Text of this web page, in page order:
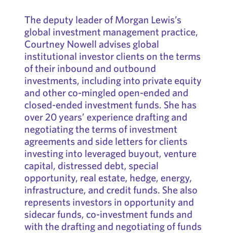
The deputy leader of Morgan Lewis’s
global investment management practice,
Courtney Nowell advises global
institutional investor clients on the terms
of their inbound and outbound
investments, including into private equity
and other co-mingled open-ended and
closed-ended investment funds. She has
over 20 years’ experience drafting and
negotiating the terms of investment
agreements and side letters for clients
investing into leveraged buyout, venture
capital, distressed debt, special
opportunity, real estate, hedge, energy,
infrastructure, and credit funds. She also
represents investors in opportunity and
sidecar funds, co-investment funds and
with the drafting and negotiating of funds